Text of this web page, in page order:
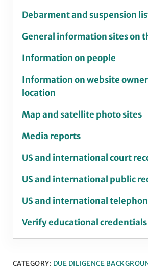
Debarment and suspension
General information sites on
Information on people
Information on website
location
Map and satellite photo sites
Media reports
US and international court
US and international public
US and international
Verify educational credentials
CATEGORY: DUE DILIGENCE